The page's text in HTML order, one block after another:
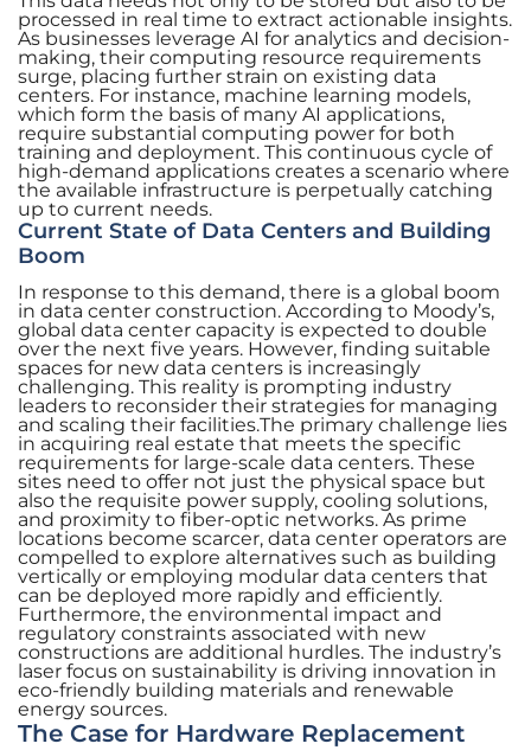
processed in real time to extract actionable insights.
As businesses leverage AI for analytics and decision-
making, their computing resource requirements
surge, placing further strain on existing data
centers. For instance, machine learning models,
which form the basis of many AI applications,
require substantial computing power for both
training and deployment. This continuous cycle of
high-demand applications creates a scenario where
the available infrastructure is perpetually catching
up to current needs.
Current State of Data Centers and Building
Boom
In response to this demand, there is a global boom
in data center construction. According to Moody’s,
global data center capacity is expected to double
over the next five years. However, finding suitable
spaces for new data centers is increasingly
challenging. This reality is prompting industry
leaders to reconsider their strategies for managing
and scaling their facilities.The primary challenge lies
in acquiring real estate that meets the specific
requirements for large-scale data centers. These
sites need to offer not just the physical space but
also the requisite power supply, cooling solutions,
and proximity to fiber-optic networks. As prime
locations become scarcer, data center operators are
compelled to explore alternatives such as building
vertically or employing modular data centers that
can be deployed more rapidly and efficiently.
Furthermore, the environmental impact and
regulatory constraints associated with new
constructions are additional hurdles. The industry’s
laser focus on sustainability is driving innovation in
eco-friendly building materials and renewable
energy sources.
The Case for Hardware Replacement